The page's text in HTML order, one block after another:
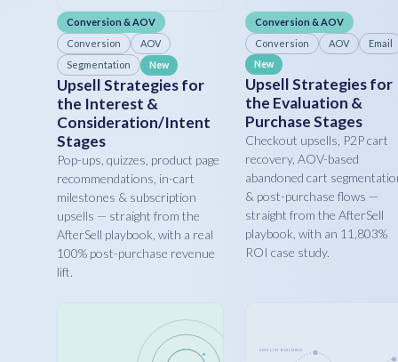
Conversion & AOV
Conversion
AOV
Segmentation
New
Upsell Strategies for
the Interest &
Consideration/Intent
Stages
Pop-ups, quizzes, product page
recommendations, in-cart
milestones & subscription
upsells — straight from the
AfterSell playbook, with a real
100% post-purchase revenue
lift.
Conversion & AOV
Conversion
AOV Email
New
Upsell Strategies for
the Evaluation &
Purchase Stages
Checkout upsells, P2P cart
recovery, AOV-based
abandoned cart
& post-purchase flows —
straight from the AfterSell
playbook, with an 11,803%
ROI case study.